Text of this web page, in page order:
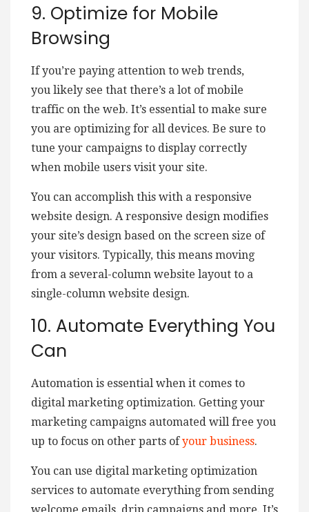
9. Optimize for Mobile
Browsing
If you’re paying attention to web trends,
you likely see that there’s a lot of mobile
traffic on the web. It’s essential to make sure
you are optimizing for all devices. Be sure to
tune your campaigns to display correctly
when mobile users visit your site.
You can accomplish this with a responsive
website design. A responsive design modifies
your site’s design based on the screen size of
your visitors. Typically, this means moving
from a several-column website layout to a
single-column website design.
10. Automate Everything You
Can
Automation is essential when it comes to
digital marketing optimization. Getting your
marketing campaigns automated will free you
up to focus on other parts ofyour business.
You can use digital marketing optimization
services to automate everything from sending
welcome emails, drip campaigns and more. It’s